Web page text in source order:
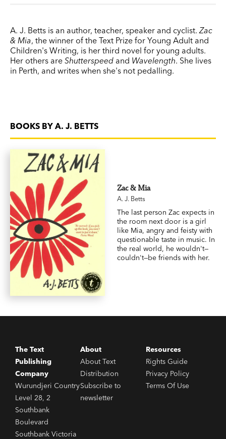
A. J. Betts is an author, teacher, speaker and cyclist. Zac
& Mia, the winner of the Text Prize for Young Adult and
Children's Writing, is her third novel for young adults.
Her others are Shutterspeed and Wavelength. She lives
in Perth, and writes when she's not pedalling.
BOOKS BY A. J. BETTS
Zac & Mia
A. J. Betts
The last person Zac expects in
the room next door is a girl
like Mia, angry and feisty with
questionable taste in music. In
the real world, he wouldn't—
couldn't—be friends with her.
The Text
Publishing
Company
Wurundjeri Country
Level 28, 2
Southbank
Boulevard
Southbank Victoria
About
About Text
Distribution
Subscribe to
newsletter
Resources
Rights Guide
Privacy Policy
Terms Of Use